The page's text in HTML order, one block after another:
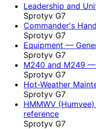
Leadership and
Sprotyv G7
Commander's
Sprotyv G7
Equipment —
Sprotyv G7
M240 and M249 —
Sprotyv G7
Hot-Weather
Sprotyv G7
HMMWV
reference
Sprotyv G7